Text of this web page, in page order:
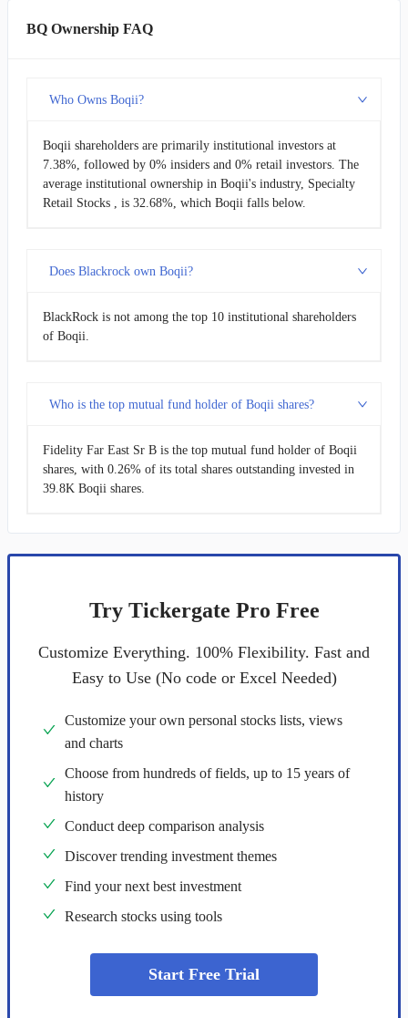
BQ Ownership FAQ
Who Owns Boqii?
Boqii shareholders are primarily institutional investors at
7.38%, followed by 0% insiders and 0% retail investors. The
average institutional ownership in Boqii's industry, Specialty
Retail Stocks , is 32.68%, which Boqii falls below.
Does Blackrock own Boqii?
BlackRock is not among the top 10 institutional shareholders
of Boqii.
Who is the top mutual fund holder of Boqii shares?
Fidelity Far East Sr B is the top mutual fund holder of Boqii
shares, with 0.26% of its total shares outstanding invested in
39.8K Boqii shares.
Try Tickergate Pro Free
Customize Everything. 100% Flexibility. Fast and
Easy to Use (No code or Excel Needed)
Customize your own personal stocks lists, views
and charts
Choose from hundreds of fields, up to 15 years of
history
Conduct deep comparison analysis
Discover trending investment themes
Find your next best investment
Research stocks using tools
Start Free Trial